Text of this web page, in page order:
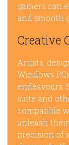
gamers can
and smooth
Creative
Artists,
Windows
endeavours.
suite and
compatible
unleash
precision of